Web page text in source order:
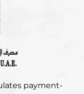
payment-